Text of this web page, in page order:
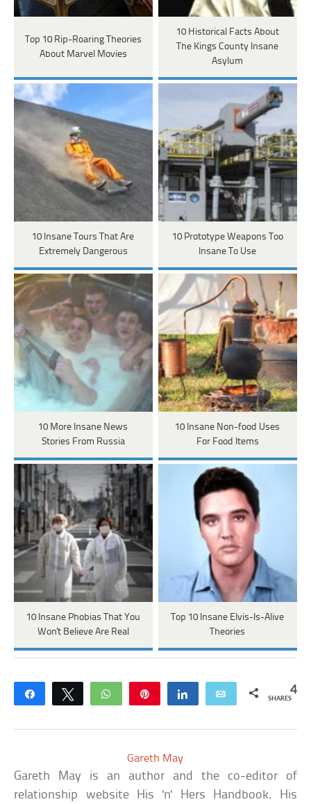
Top 10 Rip-Roaring Theories
About Marvel Movies
10 Historical Facts About
The Kings County Insane
Asylum
10 Insane Tours That Are
Extremely Dangerous
10 Prototype Weapons Too
Insane To Use
10 More Insane News
Stories From Russia
10 Insane Non-food Uses
For Food Items
10 Insane Phobias That You
Won't Believe Are Real
Top 10 Insane Elvis-Is-Alive
Theories
Share Tweet WhatsApp Share Email 4
SHARES
Gareth May
Gareth May is an author and the co-editor of
relationship website His 'n' Hers Handbook. His